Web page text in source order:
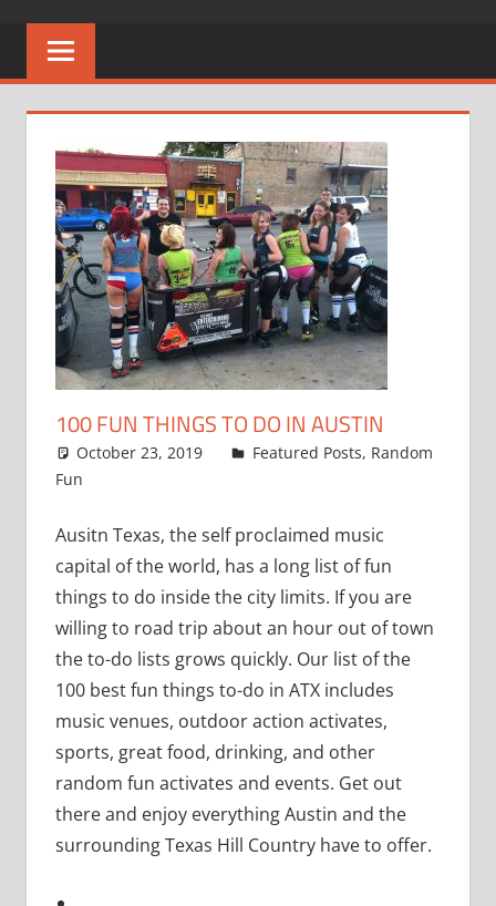
100 FUN THINGS TO DO IN AUSTIN
October 23, 2019 admin1
Featured Posts, Random
Fun
Ausitn Texas, the self proclaimed music
capital of the world, has a long list of fun
things to do inside the city limits. If you are
willing to road trip about an hour out of town
the to-do lists grows quickly. Our list of the
100 best fun things to-do in ATX includes
music venues, outdoor action activates,
sports, great food, drinking, and other
random fun activates and events. Get out
there and enjoy everything Austin and the
surrounding Texas Hill Country have to offer.